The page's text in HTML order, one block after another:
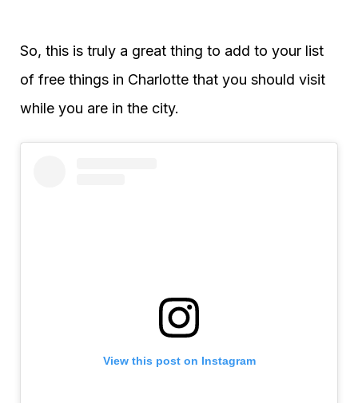
So, this is truly a great thing to add to your list
of free things in Charlotte that you should visit
while you are in the city.
View this post on Instagram